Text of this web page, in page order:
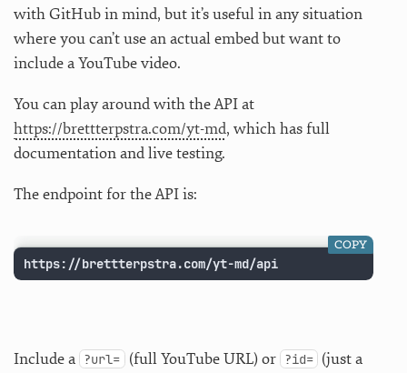
with GitHub in mind, but it’s useful in any situation
where you can’t use an actual embed but want to
include a YouTube video.
You can play around with the API at
https://brettterpstra.com/yt-md, which has full
documentation and live testing.
The endpoint for the API is:
https://brettterpstra.com/yt-md/api
COPY
Include a ?url= (full YouTube URL) or ?id= (just a